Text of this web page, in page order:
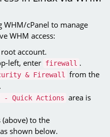
WHM/cPanel to manage
WHM access:
account.
left, enter firewall .
& Firewall from the
- Quick Actions area is
to the
shown below.